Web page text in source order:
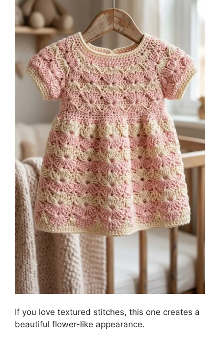
If you love textured stitches, this one creates a
beautiful flower-like appearance.